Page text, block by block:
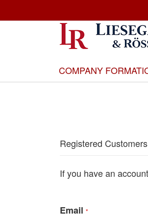
to
Content
COMPANY
Registered Customers
If you have an
Email